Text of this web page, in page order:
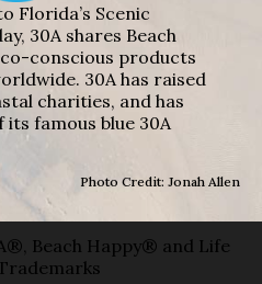
Florida’s Scenic
30A shares Beach
conscious products
30A has raised
charities, and has
famous blue 30A
Photo Credit: Jonah Allen
Beach Happy® and Life